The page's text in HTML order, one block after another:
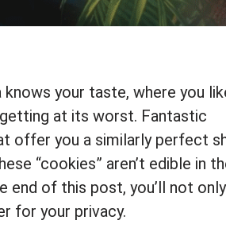
your taste, where you
at its worst. Fantastic
offer you a similarly perfect
“cookies” aren’t edible in
end of this post, you’ll not only
for your privacy.